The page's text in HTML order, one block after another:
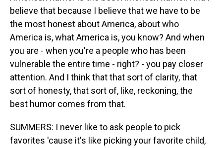
believe that because I believe that we have to be
the most honest about America, about who
America is, what America is, you know? And when
you are - when you're a people who has been
vulnerable the entire time - right? - you pay closer
attention. And I think that that sort of clarity, that
sort of honesty, that sort of, like, reckoning, the
best humor comes from that.
SUMMERS: I never like to ask people to pick
favorites 'cause it's like picking your favorite child,